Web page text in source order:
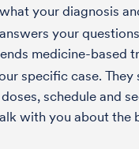
your diagnosis
your
medicine-based
specific case. They
schedule and
with you about the